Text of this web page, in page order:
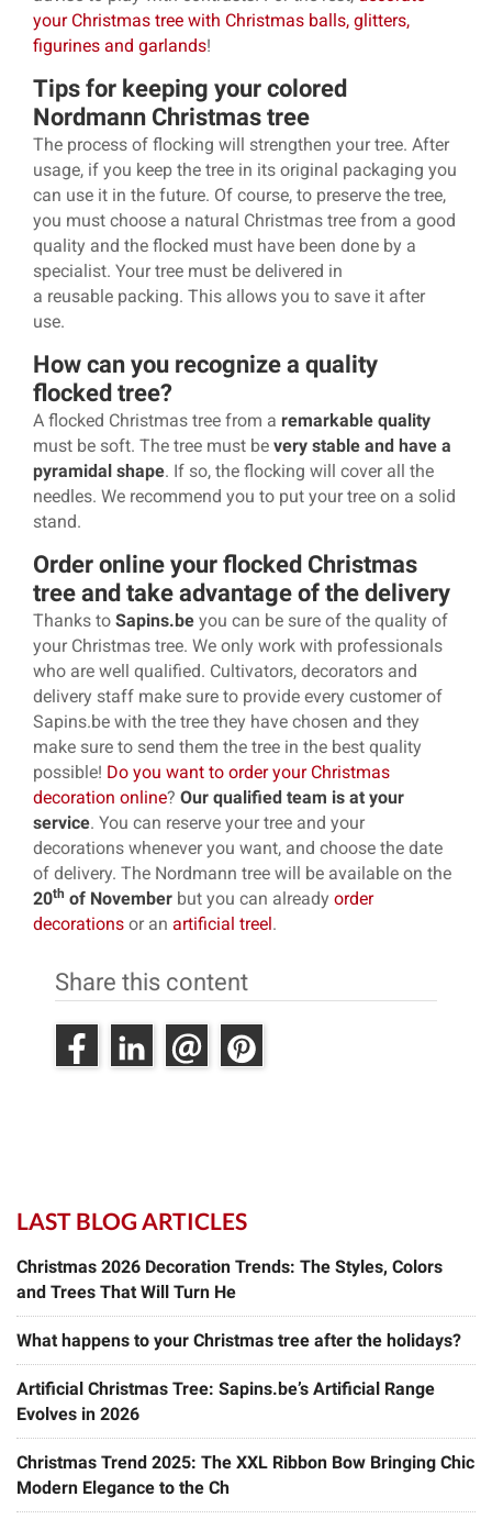
LAST BLOG ARTICLES
Christmas 2026 Decoration Trends: The Styles, Colors
and Trees That Will Turn He
What happens to your Christmas tree after the holidays?
Artificial Christmas Tree: Sapins.be’s Artificial Range
Evolves in 2026
Christmas Trend 2025: The XXL Ribbon Bow Bringing Chic
Modern Elegance to the Ch
your Christmas tree with Christmas balls, glitters,
figurines and garlands!
Tips for keeping your colored
Nordmann Christmas tree
The process of flocking will strengthen your tree. After
usage, if you keep the tree in its original packaging you
can use it in the future. Of course, to preserve the tree,
you must choose a natural Christmas tree from a good
quality and the flocked must have been done by a
specialist. Your tree must be delivered in
a reusable packing. This allows you to save it after
use.
How can you recognize a quality
flocked tree?
A flocked Christmas tree from a remarkable quality
must be soft. The tree must be very stable and have a
pyramidal shape. If so, the flocking will cover all the
needles. We recommend you to put your tree on a solid
stand.
Order online your flocked Christmas
tree and take advantage of the delivery
Thanks to Sapins.be you can be sure of the quality of
your Christmas tree. We only work with professionals
who are well qualified. Cultivators, decorators and
delivery staff make sure to provide every customer of
Sapins.be with the tree they have chosen and they
make sure to send them the tree in the best quality
possible! Do you want to order your Christmas
decoration online? Our qualified team is at your
service. You can reserve your tree and your
decorations whenever you want, and choose the date
of delivery. The Nordmann tree will be available on the
20th of November but you can already order
decorations or an artificial treel.
Share this content